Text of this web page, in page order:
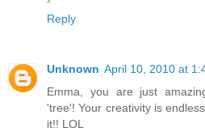
Reply
Unknown April 10, 2010 at
Emma, you are just
'tree'! Your creativity is
it!! LOL